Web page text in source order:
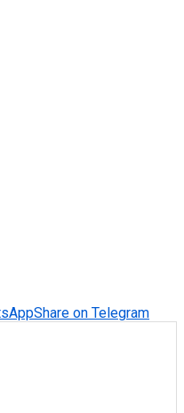
Share on Telegram